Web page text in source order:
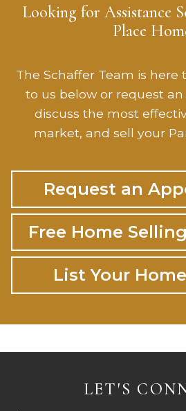
Looking for Assistance
Place
The Schaffer Team is here
to us below or request
discuss the most
market, and sell your
Request an
Free Home
List Your
LET'S